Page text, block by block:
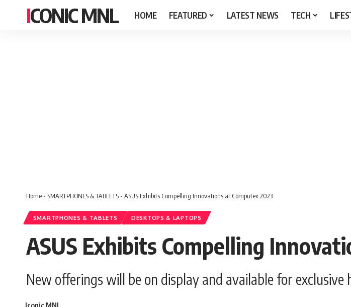
ICONIC MNL HOME FEATURED LATEST NEWS TECH
Home- SMARTPHONES & TABLETS- ASUS Exhibits Compelling Innovations at Computex 2023
SMARTPHONES & TABLETS DESKTOPS & LAPTOPS
ASUS Exhibits Compelling
New offerings will be on display and available for exclusive
Iconic MNL